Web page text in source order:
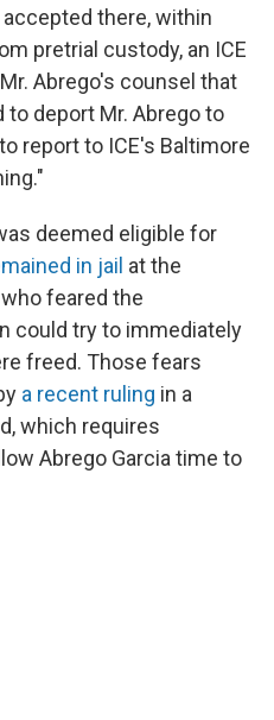
there, within
pretrial custody, an ICE
Abrego's counsel that
deport Mr. Abrego to
report to ICE's Baltimore
deemed eligible for
in jail at the
feared the
could try to immediately
freed. Those fears
a recent ruling in a
which requires
Abrego Garcia time to